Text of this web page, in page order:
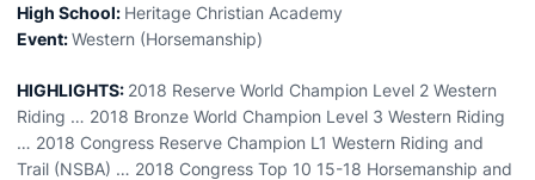
High School: Heritage Christian Academy
Event:Western (Horsemanship)
HIGHLIGHTS: 2018 Reserve World Champion Level 2 Western
Riding … 2018 Bronze World Champion Level 3 Western Riding
… 2018 Congress Reserve Champion L1 Western Riding and
Trail (NSBA) … 2018 Congress Top 10 15-18 Horsemanship and